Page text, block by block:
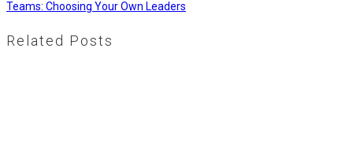
Teams: Choosing Your Own Leaders
Related Posts